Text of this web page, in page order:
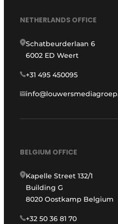
NETHERLANDS OFFICE
Schatbeurderlaan 6
6002 ED Weert
+31 495 450095
BELGIUM OFFICE
Kapelle Street 132/1
Building G
8020 Oostkamp Belgium
+32 50 36 81 70